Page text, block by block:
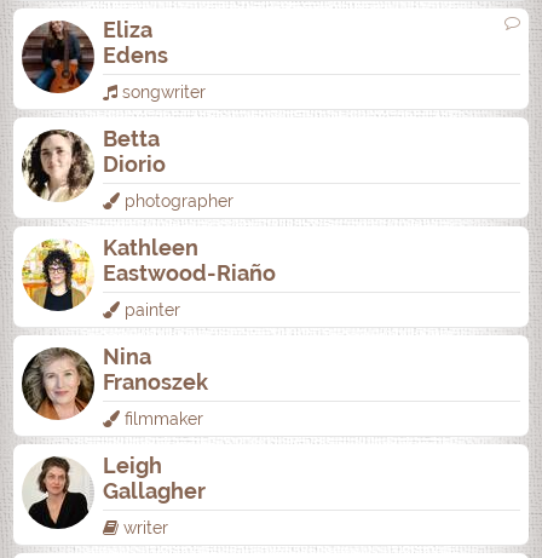
Eliza
Edens
songwriter
Betta
Diorio
photographer
Kathleen
Eastwood-Riaño
painter
Nina
Franoszek
filmmaker
Leigh
Gallagher
writer